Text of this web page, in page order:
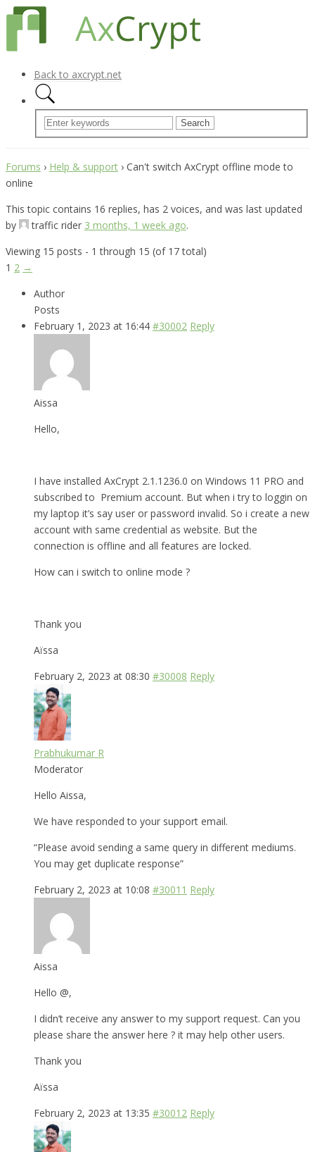
Back to axcrypt.net
Forums › Help & support › Can't switch AxCrypt offline mode to
online
This topic contains 16 replies, has 2 voices, and was last updated
by
traffic rider 3 months, 1 week ago.
Viewing 15 posts - 1 through 15 (of 17 total)
1 2 →
Author
Posts
February 1, 2023 at 16:44 #30002 Reply
Aissa
Hello,
I have installed AxCrypt 2.1.1236.0 on Windows 11 PRO and
subscribed to Premium account. But when i try to loggin on
my laptop it’s say user or password invalid. So i create a new
account with same credential as website. But the
connection is offline and all features are locked.
How can i switch to online mode ?
Thank you
Aïssa
February 2, 2023 at 08:30 #30008 Reply
Prabhukumar R
Moderator
Hello Aissa,
We have responded to your support email.
“Please avoid sending a same query in different mediums.
You may get duplicate response”
February 2, 2023 at 10:08 #30011 Reply
Aissa
Hello @,
I didn’t receive any answer to my support request. Can you
please share the answer here ? it may help other users.
Thank you
Aïssa
February 2, 2023 at 13:35 #30012 Reply